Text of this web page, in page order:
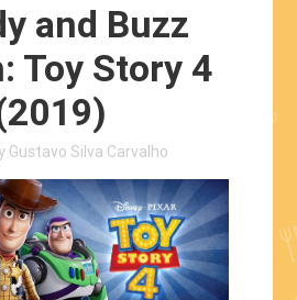
and Buzz
Toy Story 4
Gustavo Silva Carvalho